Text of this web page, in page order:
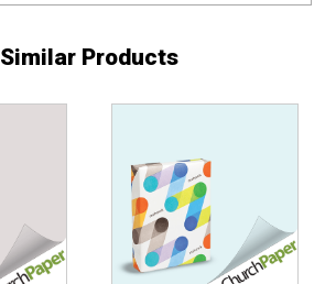
Similar Products